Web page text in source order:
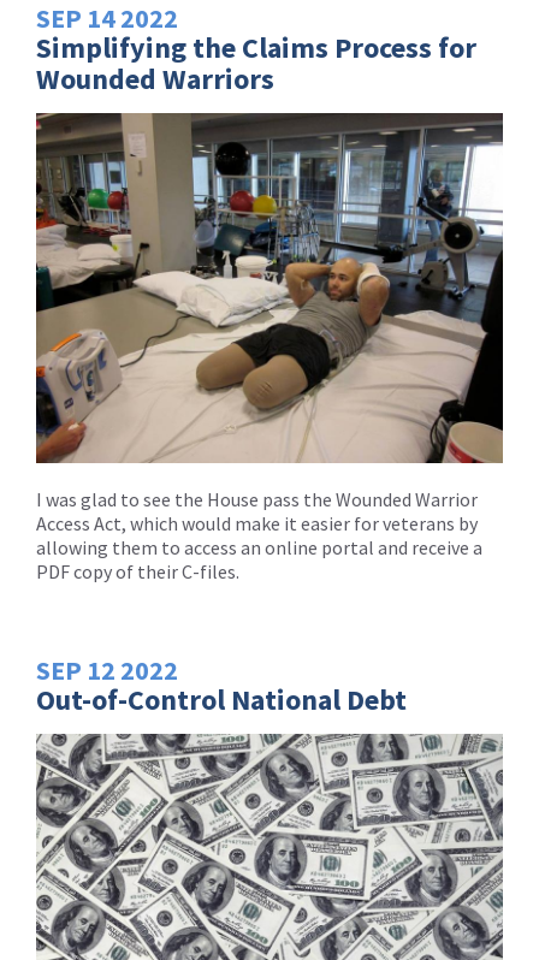
SEP 142022
Simplifying the Claims Process for
Wounded Warriors
I was glad to see the House pass the Wounded Warrior
Access Act, which would make it easier for veterans by
allowing them to access an online portal and receive a
PDF copy of their C-files.
SEP 12 2022
Out-of-Control National Debt